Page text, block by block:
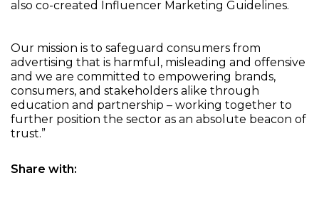
also co-created Influencer Marketing Guidelines.
Our mission is to safeguard consumers from
advertising that is harmful, misleading and offensive
and we are committed to empowering brands,
consumers, and stakeholders alike through
education and partnership – working together to
further position the sector as an absolute beacon of
trust.”